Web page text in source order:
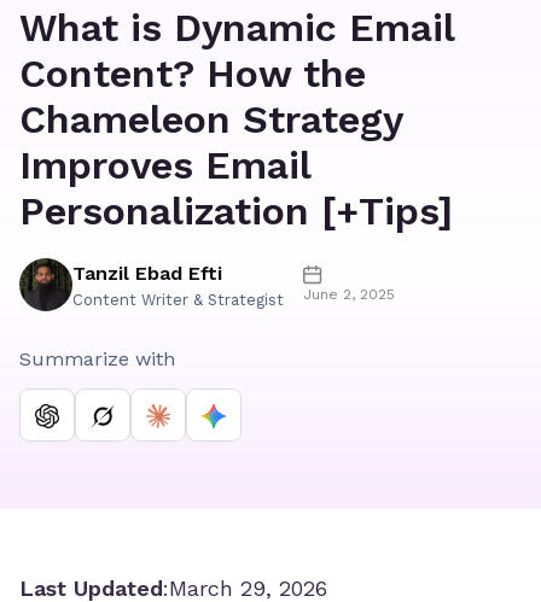
What is Dynamic Email
Content? How the
Chameleon Strategy
Improves Email
Personalization [+Tips]
Tanzil Ebad Efti
Content Writer & Strategist June 2, 2025
Summarize with
Last Updated:March 29, 2026